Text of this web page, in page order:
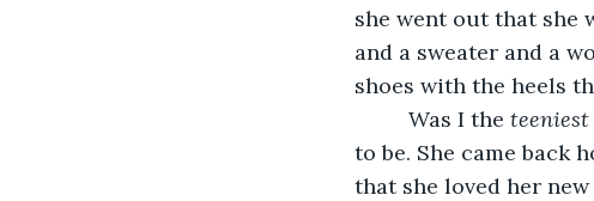
she went out that she
and a sweater and a
shoes with the heels
Was I the teeniest
to be. She came back
that she loved her